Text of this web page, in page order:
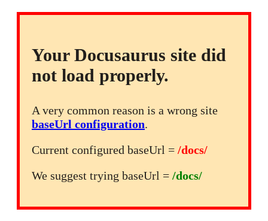
Your Docusaurus site did
not load properly.
A very common reason is a wrong site
baseUrl configuration.
Current configured baseUrl = /docs/
We suggest trying baseUrl = /docs/